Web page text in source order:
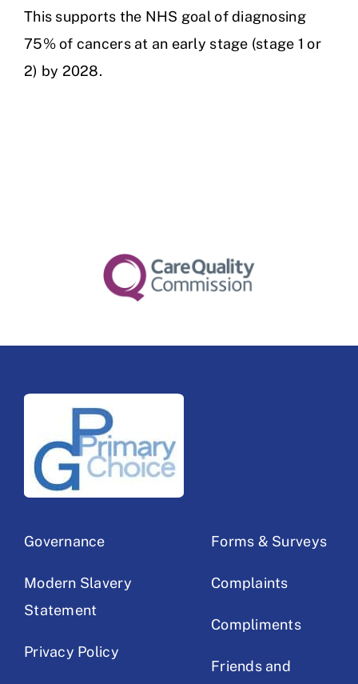
This supports the NHS goal of diagnosing
75% of cancers at an early stage (stage 1 or
2) by 2028.
Governance
Modern Slavery
Statement
Privacy Policy
Forms & Surveys
Complaints
Compliments
Friends and